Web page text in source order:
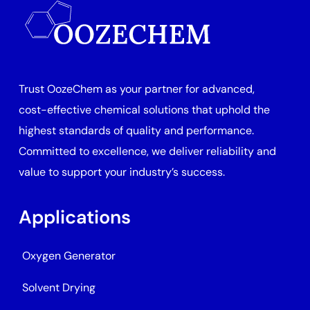
Trust OozeChem as your partner for advanced,
cost-effective chemical solutions that uphold the
highest standards of quality and performance.
Committed to excellence, we deliver reliability and
value to support your industry’s success.
Applications
Oxygen Generator
Solvent Drying